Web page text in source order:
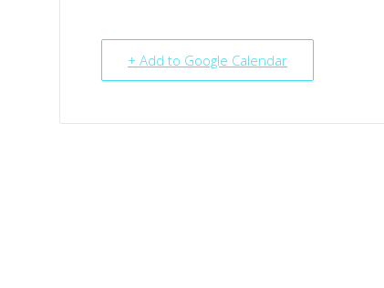
+ Add to Google Calendar